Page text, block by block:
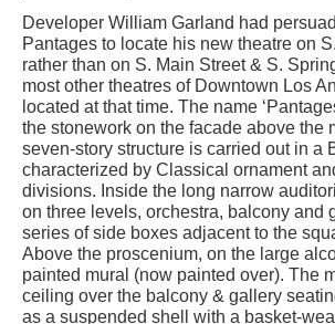
Developer William Garland had
Pantages to locate his new theatre on
rather than on S. Main Street & S.
most other theatres of Downtown Los
located at that time. The name
the stonework on the facade above the
seven-story structure is carried out in a
characterized by Classical ornament
divisions. Inside the long narrow
on three levels, orchestra, balcony and
series of side boxes adjacent to the
Above the proscenium, on the large
painted mural (now painted over). The
ceiling over the balcony & gallery
as a suspended shell with a basket-